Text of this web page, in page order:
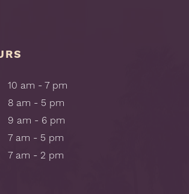
10 am - 7 pm
8 am - 5 pm
9 am - 6 pm
7 am - 5 pm
7 am - 2 pm